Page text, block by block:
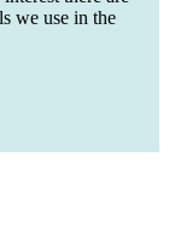
we use in the